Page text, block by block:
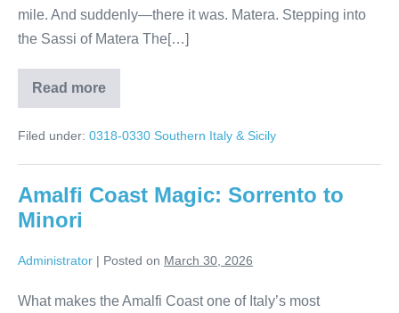
mile. And suddenly—there it was. Matera. Stepping into
the Sassi of Matera The[…]
Read more
Matera
Italy
Walk
9,000
of
Filed under: 0318-0330 Southern Italy & Sicily
Amalfi Coast Magic: Sorrento to
Minori
Administrator | Posted on March 30, 2026
What makes the Amalfi Coast one of Italy’s most